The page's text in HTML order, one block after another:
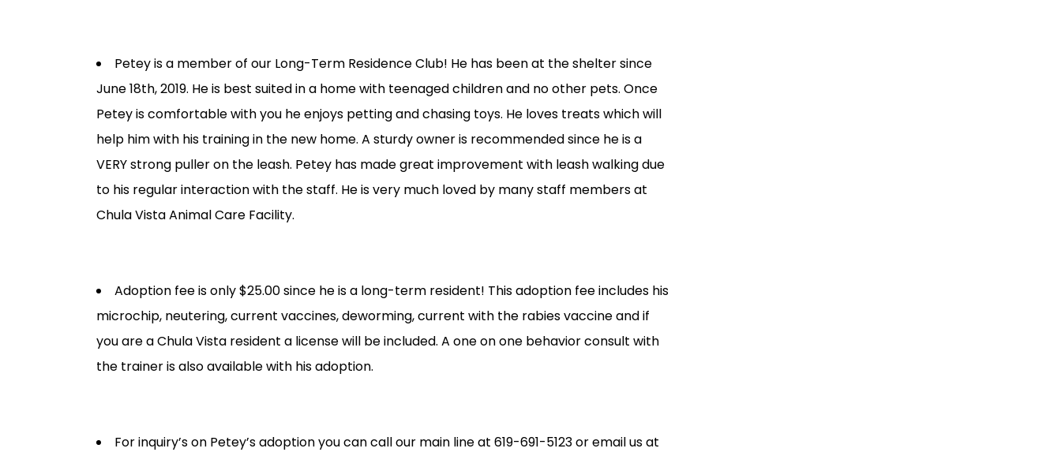
Petey is a member of our Long-Term Residence Club! He has been at the shelter since
June 18th, 2019. He is best suited in a home with teenaged children and no other pets. Once
Petey is comfortable with you he enjoys petting and chasing toys. He loves treats which will
help him with his training in the new home. A sturdy owner is recommended since he is a
VERY strong puller on the leash. Petey has made great improvement with leash walking due
to his regular interaction with the staff. He is very much loved by many staff members at
Chula Vista Animal Care Facility.
Adoption fee is only $25.00 since he is a long-term resident! This adoption fee includes his
microchip, neutering, current vaccines, deworming, current with the rabies vaccine and if
you are a Chula Vista resident a license will be included. A one on one behavior consult with
the trainer is also available with his adoption.
For inquiry’s on Petey’s adoption you can call our main line at 619-691-5123 or email us at